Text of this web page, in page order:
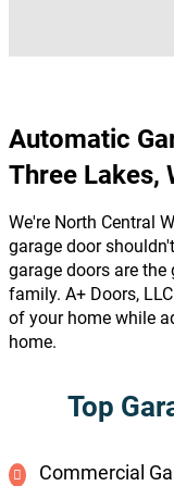
Automatic
Three Lakes,
We're North Central
garage door
garage doors are
family. A+ Doors,
of your home while
home.
Top
Commercial